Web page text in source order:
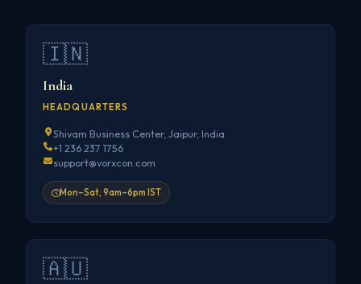
🇮🇳
India
HEADQUARTERS
Shivam Business Center, Jaipur, India
+1 236 237 1756
support@vorxcon.com
Mon–Sat, 9am–6pm IST
🇦🇺